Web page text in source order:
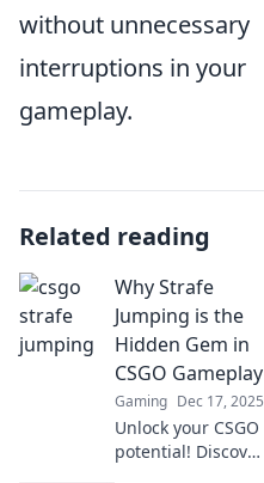
without unnecessary
interruptions in your
gameplay.
Related reading
Why Strafe
Jumping is the
Hidden Gem in
CSGO Gameplay
Gaming Dec 17, 2025
Unlock your CSGO
potential! Discover